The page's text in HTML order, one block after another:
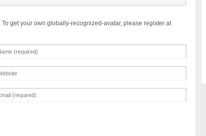
get your own globally-recognized-avatar, please register at